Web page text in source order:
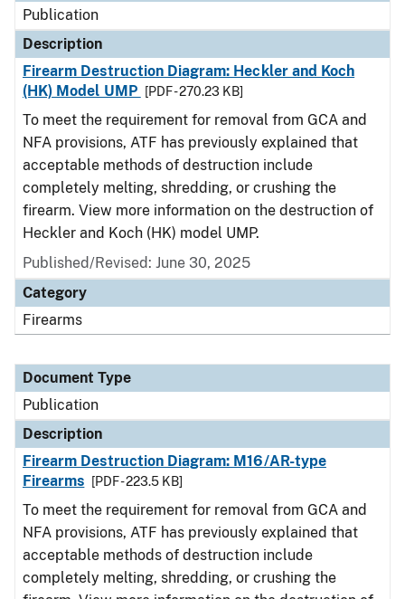
Publication
Description
Firearm Destruction Diagram: Heckler and Koch
(HK) Model UMP
[PDF - 270.23 KB]
To meet the requirement for removal from GCA and
NFA provisions, ATF has previously explained that
acceptable methods of destruction include
completely melting, shredding, or crushing the
firearm. View more information on the destruction of
Heckler and Koch (HK) model UMP.
Published/Revised: June 30, 2025
Category
Firearms
Document Type
Publication
Description
Firearm Destruction Diagram: M16/AR-type
Firearms
[PDF - 223.5 KB]
To meet the requirement for removal from GCA and
NFA provisions, ATF has previously explained that
acceptable methods of destruction include
completely melting, shredding, or crushing the